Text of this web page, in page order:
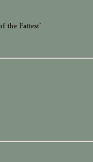
the Fattest´